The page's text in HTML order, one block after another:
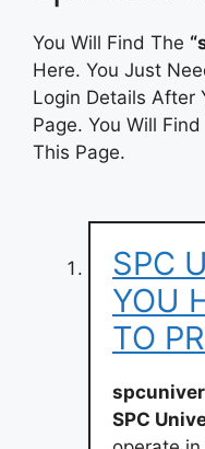
You Will Find The
Here. You Just
Login Details After
Page. You Will
This Page.
SPC
YOU
TO
SPC